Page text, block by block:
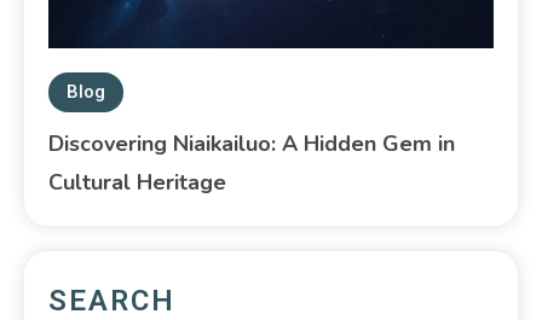
Blog
Discovering Niaikailuo: A Hidden Gem in
Cultural Heritage
SEARCH